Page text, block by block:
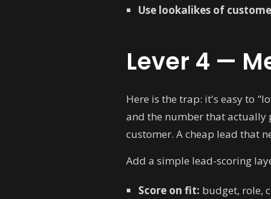
Use lookalikes of
Lever 4 —
Here is the trap: it's easy to
and the number that actually
customer. A cheap lead that
Add a simple lead-scoring
Score on fit: budget, role,